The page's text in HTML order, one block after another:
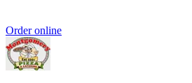
Order online